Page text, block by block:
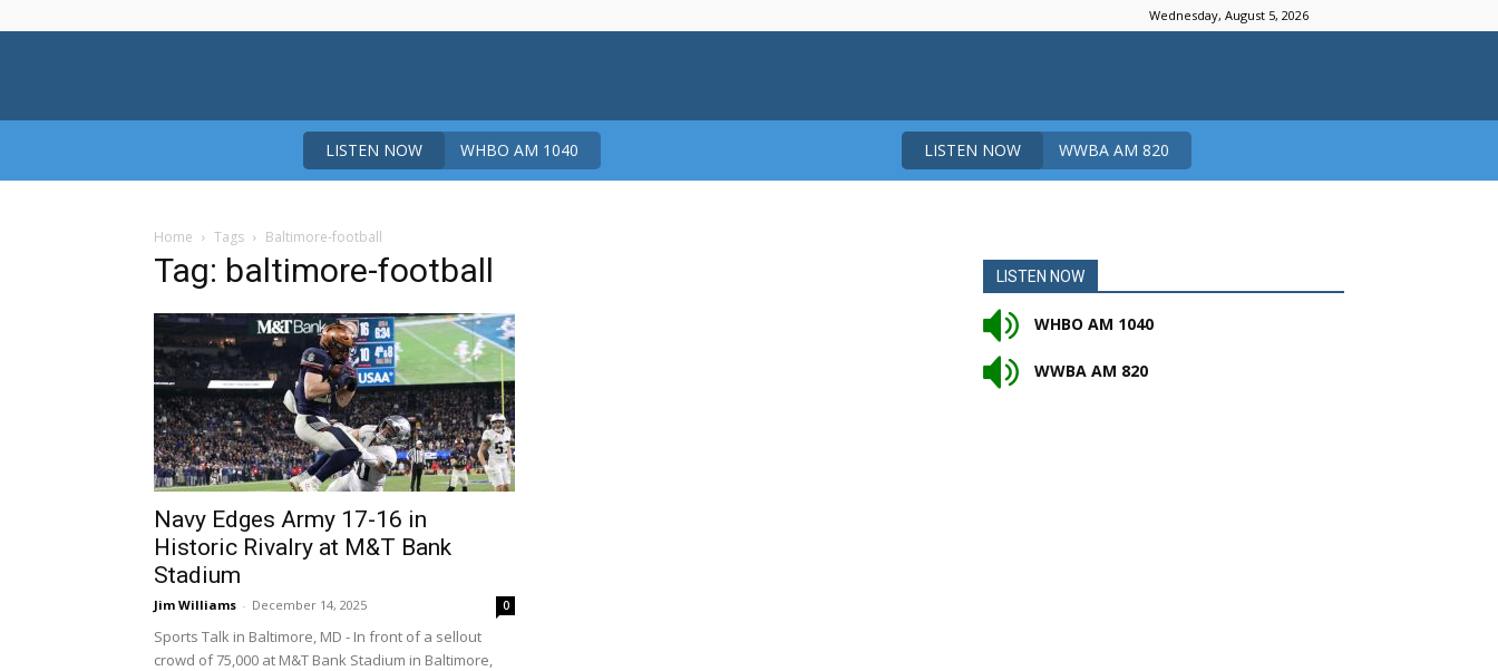
Wednesday, August 5, 2026
LISTEN NOW WHBO AM 1040 LISTEN NOW WWBA AM 820
Home Tags Baltimore-football
Tag: baltimore-football
Navy Edges Army 17-16 in
Historic Rivalry at M&T Bank
Stadium
Jim Williams - December 14, 2025 0
Sports Talk in Baltimore, MD - In front of a sellout
crowd of 75,000 at M&T Bank Stadium in Baltimore,
LISTEN NOW
WHBO AM 1040
WWBA AM 820